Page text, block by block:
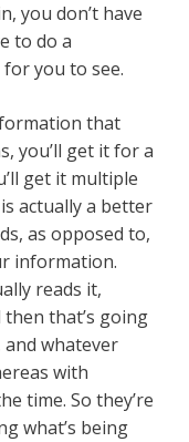
you don’t have
to do a
you to see.
that
you’ll get it for a
get it multiple
actually a better
as opposed to,
information.
reads it,
then that’s going
whatever
with
time. So they’re
what’s being